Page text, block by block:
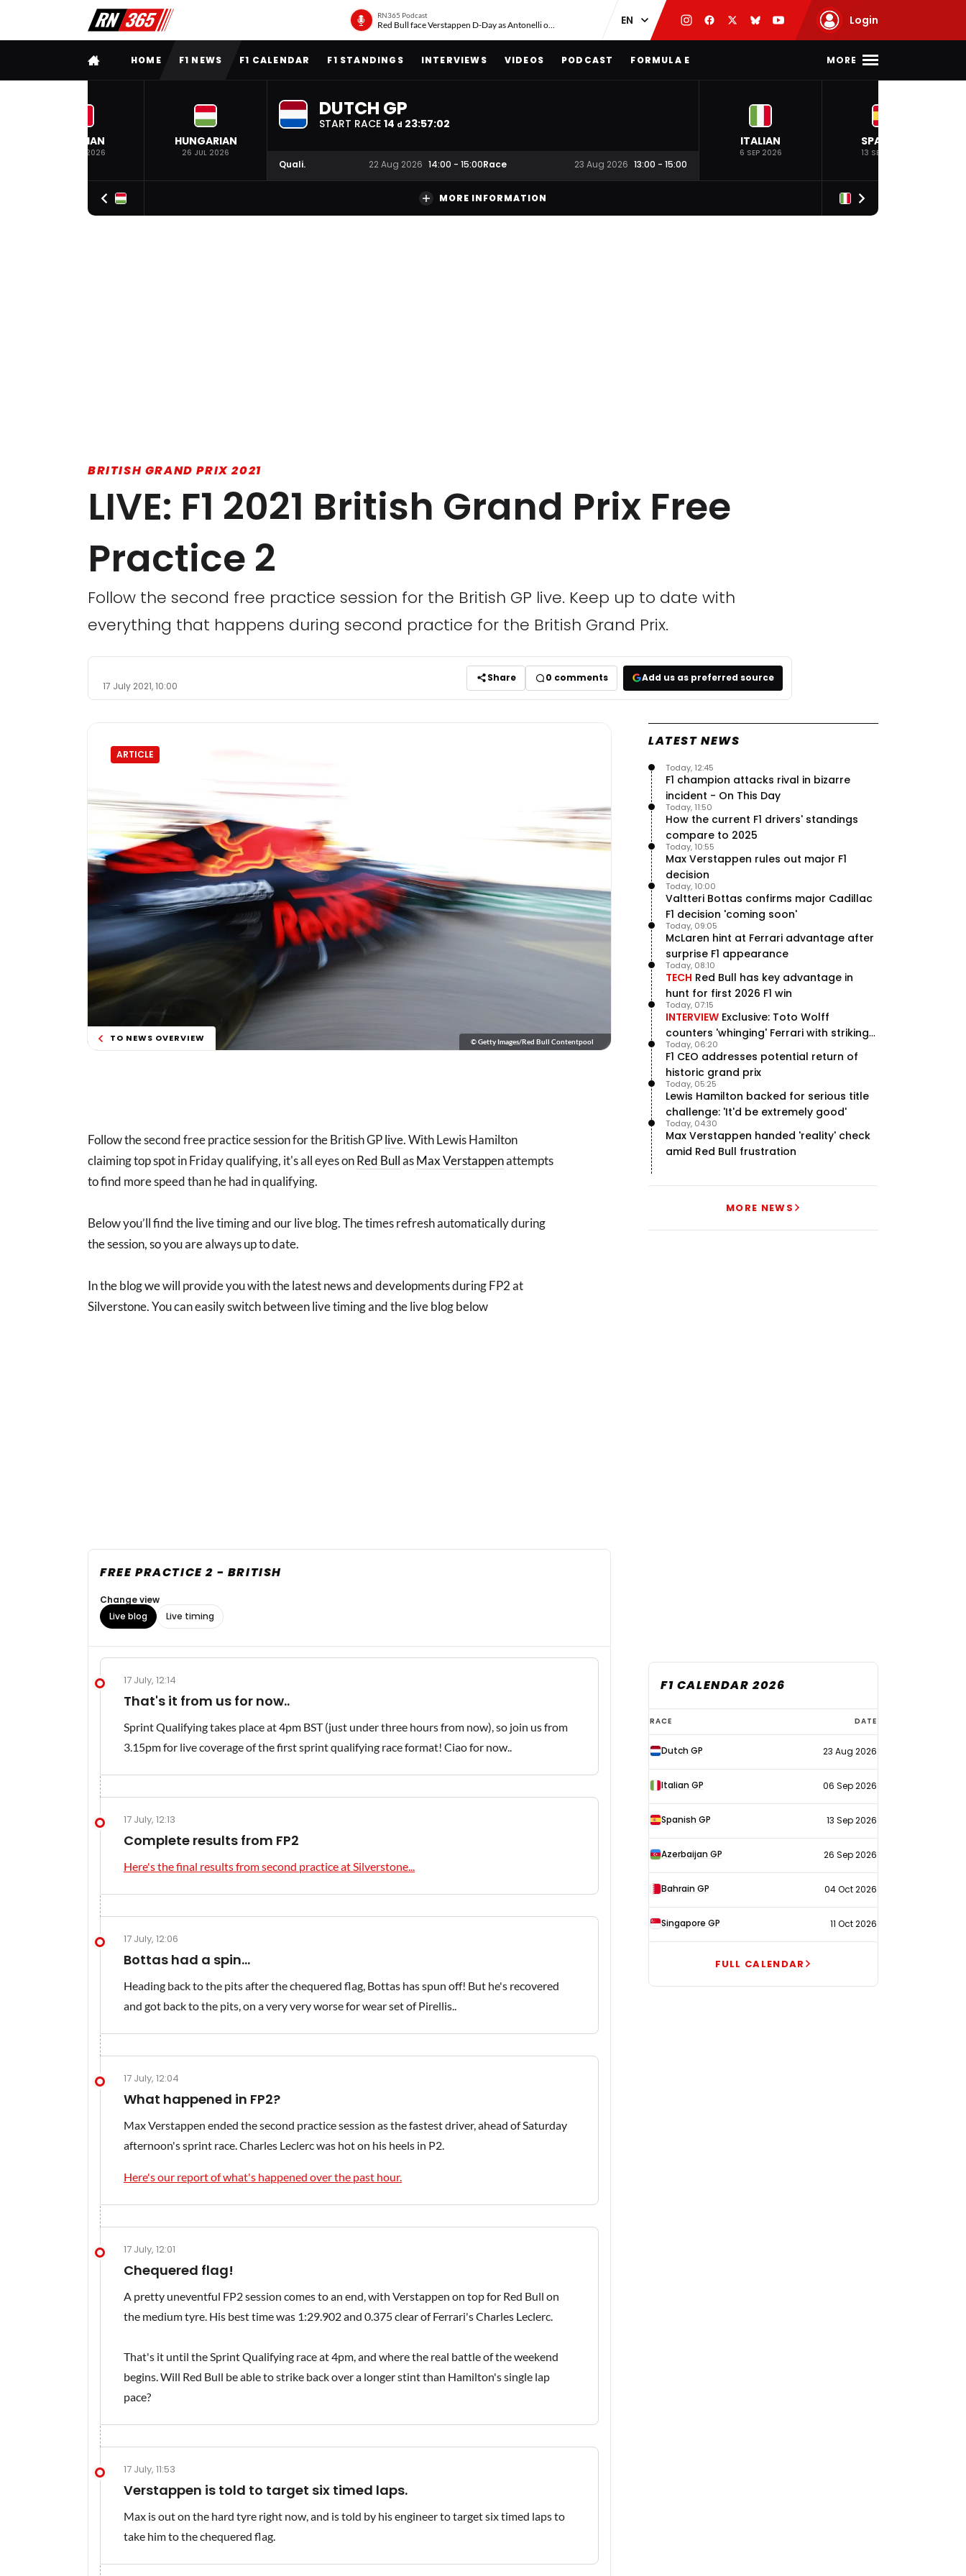
RN365 Podcast
Red Bull face Verstappen D-Day as Antonelli on ‘meteoric rise’ Login
FULL MENUHOME F1 NEWS F1 CALENDAR F1 STANDINGS INTERVIEWS VIDEOS PODCAST FORMULA E MORE
BELGIAN
19 JUL 2026
HUNGARIAN
26 JUL 2026
DUTCH GP
START RACE 14 d 23:57:01
Quali. 22 Aug 2026 14:00 - 15:00Race 23 Aug 2026 13:00 - 15:00
ITALIAN
6 SEP 2026
SPANISH
13 SEP 2026
MORE INFORMATION
BRITISH GRAND PRIX 2021
LIVE: F1 2021 British Grand Prix Free
Practice 2
Follow the second free practice session for the British GP live. Keep up to date with
everything that happens during second practice for the British Grand Prix.
17 July 2021, 10:00
Share 0 comments Add us as preferred source
ARTICLE
TO NEWS OVERVIEW © Getty Images/Red Bull Contentpool
Follow the second free practice session for the British GPlive. With Lewis Hamilton
claiming top spot in Friday qualifying, it's all eyes onRed BullasMax Verstappenattempts
to find more speed than he had in qualifying.
Below you’ll find the live timing and our live blog. The times refresh automatically during
the session, so you are always up to date.
In the blog we will provide you with the latest news and developments during FP2 at
Silverstone. You can easily switch between live timing and the live blog below
FREE PRACTICE 2 - BRITISH
Change view
Live blog
Live timing
17 July, 12:14
That's it from us for now..
Sprint Qualifying takes place at 4pm BST (just under three hours from now), so join us from
3.15pm for live coverage of the first sprint qualifying race format! Ciao for now..
17 July, 12:13
Complete results from FP2
Here's the final results from second practice at Silverstone...
17 July, 12:06
Bottas had a spin...
Heading back to the pits after the chequered flag, Bottas has spun off! But he's recovered
and got back to the pits, on a very very worse for wear set of Pirellis..
17 July, 12:04
What happened in FP2?
Max Verstappen ended the second practice session as the fastest driver, ahead of Saturday
afternoon's sprint race. Charles Leclerc was hot on his heels in P2.
Here's our report of what's happened over the past hour.
17 July, 12:01
Chequered flag!
A pretty uneventful FP2 session comes to an end, with Verstappen on top for Red Bull on
the medium tyre. His best time was 1:29.902 and 0.375 clear of Ferrari's Charles Leclerc.
That's it until the Sprint Qualifying race at 4pm, and where the real battle of the weekend
begins. Will Red Bull be able to strike back over a longer stint than Hamilton's single lap
pace?
17 July, 11:53
Verstappen is told to target six timed laps.
Max is out on the hard tyre right now, and is told by his engineer to target six timed laps to
take him to the chequered flag.
LATEST NEWS
F1 champion attacks rival in bizarre
incident - On This Day
Today, 12:45
How the current F1 drivers' standings
compare to 2025
Today, 11:50
Max Verstappen rules out major F1
decision
Today, 10:55
Valtteri Bottas confirms major Cadillac
F1 decision 'coming soon'
Today, 10:00
McLaren hint at Ferrari advantage after
surprise F1 appearance
Today, 09:05
TECH Red Bull has key advantage in
hunt for first 2026 F1 win
Today, 08:10
INTERVIEW Exclusive: Toto Wolff
counters 'whinging' Ferrari with striking
F1 engine claim
Today, 07:15
F1 CEO addresses potential return of
historic grand prix
Today, 06:20
Lewis Hamilton backed for serious title
challenge: 'It'd be extremely good'
Today, 05:25
Max Verstappen handed 'reality' check
amid Red Bull frustration
Today, 04:30
MORE NEWS
F1 CALENDAR 2026
F1
calendar
2026
RACE DATE
Dutch GP 23 Aug 2026
Italian GP 06 Sep 2026
Spanish GP 13 Sep 2026
Azerbaijan GP 26 Sep 2026
Bahrain GP 04 Oct 2026
Singapore GP 11 Oct 2026
FULL CALENDAR